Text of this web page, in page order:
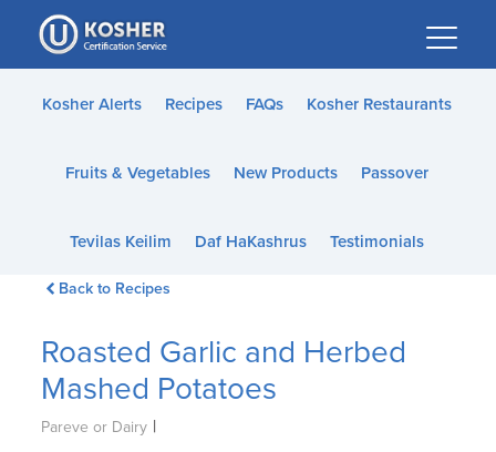
Please
note:
This
website
accessibility
Kosher Alerts Recipes FAQs Kosher Restaurants
Fruits & Vegetables New Products Passover
Tevilas Keilim Daf HaKashrus Testimonials
Back to Recipes
Roasted Garlic and Herbed
Mashed Potatoes
Pareve or Dairy |